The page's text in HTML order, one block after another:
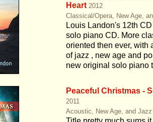
Heart 2012
Classical/Opera, New Age,
Louis Landon's 12th
solo piano CD. More
oriented then ever, with
of jazz , new age and
new original solo piano
Peaceful Christmas -
2011
Acoustic, New Age, and Jazz